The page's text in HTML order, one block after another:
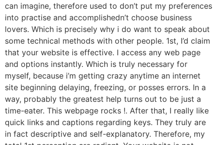
can imagine, therefore used to don’t put my preferences
into practise and accomplishedn’t choose business
lovers. Which is precisely why i do want to speak about
some technical methods with other people. 1st, I’d claim
that your website is effective. I access any web page
and options instantly. Which is truly necessary for
myself, because i’m getting crazy anytime an internet
site beginning delaying, freezing, or posses errors. In a
way, probably the greatest help turns out to be just a
time-eater. This webpage rocks !. After that, I really like
quick links and captions regarding keys. They truly are
in fact descriptive and self-explanatory. Therefore, my